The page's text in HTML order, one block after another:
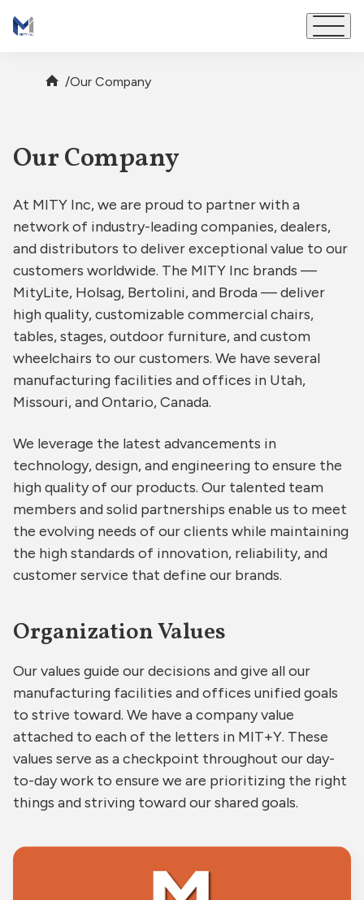
Impact
Careers
Contact
/Our Company
Our Company
At MITY Inc, we are proud to partner with a
network of industry-leading companies, dealers,
and distributors to deliver exceptional value to our
customers worldwide. The MITY Inc brands —
MityLite, Holsag, Bertolini, and Broda — deliver
high quality, customizable commercial chairs,
tables, stages, outdoor furniture, and custom
wheelchairs to our customers. We have several
manufacturing facilities and offices in Utah,
Missouri, and Ontario, Canada.
We leverage the latest advancements in
technology, design, and engineering to ensure the
high quality of our products. Our talented team
members and solid partnerships enable us to meet
the evolving needs of our clients while maintaining
the high standards of innovation, reliability, and
customer service that define our brands.
Organization Values
Our values guide our decisions and give all our
manufacturing facilities and offices unified goals
to strive toward. We have a company value
attached to each of the letters in MIT+Y. These
values serve as a checkpoint throughout our day-
to-day work to ensure we are prioritizing the right
things and striving toward our shared goals.